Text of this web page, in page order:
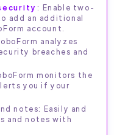
: Enable two-
add an additional
account.
analyzes
breaches and
monitors the
you if your
notes: Easily and
and notes with